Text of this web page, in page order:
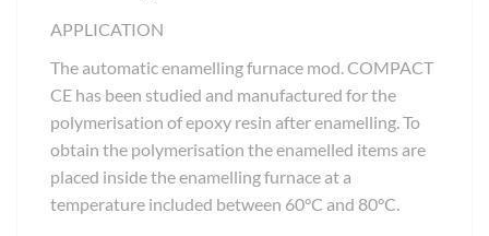
APPLICATION
The automatic enamelling furnace mod. COMPACT
CE has been studied and manufactured for the
polymerisation of epoxy resin after enamelling. To
obtain the polymerisation the enamelled items are
placed inside the enamelling furnace at a
temperature included between 60°C and 80°C.